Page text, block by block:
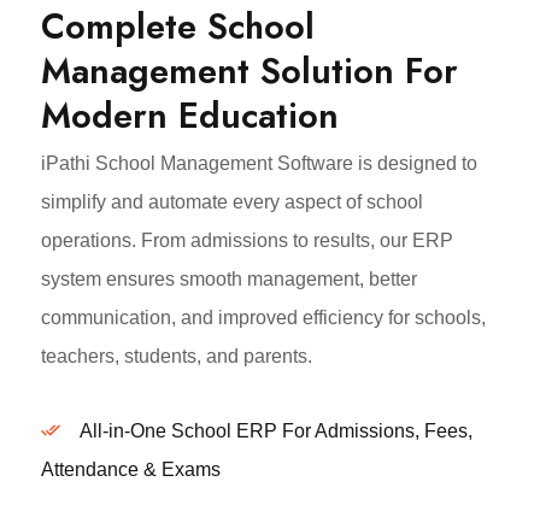
Complete School
Management Solution For
Modern Education
iPathi School Management Software is designed to
simplify and automate every aspect of school
operations. From admissions to results, our ERP
system ensures smooth management, better
communication, and improved efficiency for schools,
teachers, students, and parents.
All-in-One School ERP For Admissions, Fees,
Attendance & Exams